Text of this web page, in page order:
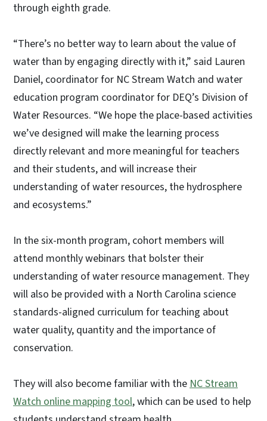
through eighth grade.
“There’s no better way to learn about the value of
water than by engaging directly with it,” said Lauren
Daniel, coordinator for NC Stream Watch and water
education program coordinator for DEQ’s Division of
Water Resources. “We hope the place-based activities
we’ve designed will make the learning process
directly relevant and more meaningful for teachers
and their students, and will increase their
understanding of water resources, the hydrosphere
and ecosystems.”
In the six-month program, cohort members will
attend monthly webinars that bolster their
understanding of water resource management. They
will also be provided with a North Carolina science
standards-aligned curriculum for teaching about
water quality, quantity and the importance of
conservation.
They will also become familiar with theNC Stream
Watch online mapping tool,which can be used to help